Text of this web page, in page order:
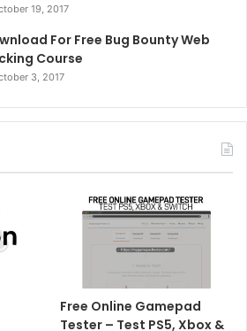
19, 2017
For Free Bug Bounty Web
Course
3, 2017
Free Online Gamepad
Tester – Test PS5, Xbox &